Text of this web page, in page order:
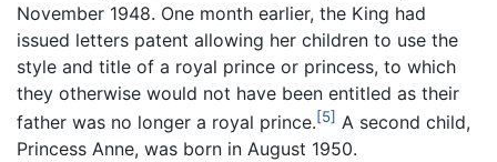
November 1948. One month earlier, the King had
issued letters patent allowing her children to use the
style and title of a royal prince or princess, to which
they otherwise would not have been entitled as their
father was no longer a royal prince.[5] A second child,
Princess Anne, was born in August 1950.